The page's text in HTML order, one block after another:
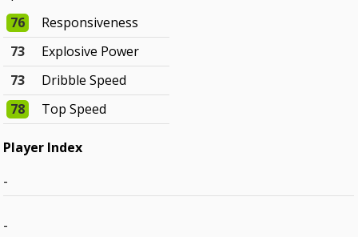
76
Responsiveness
73
Explosive Power
73
Dribble Speed
78
Top Speed
Player Index
-
-